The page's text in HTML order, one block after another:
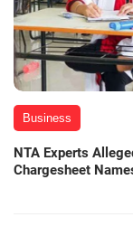
Business
NTA Experts
Chargesheet